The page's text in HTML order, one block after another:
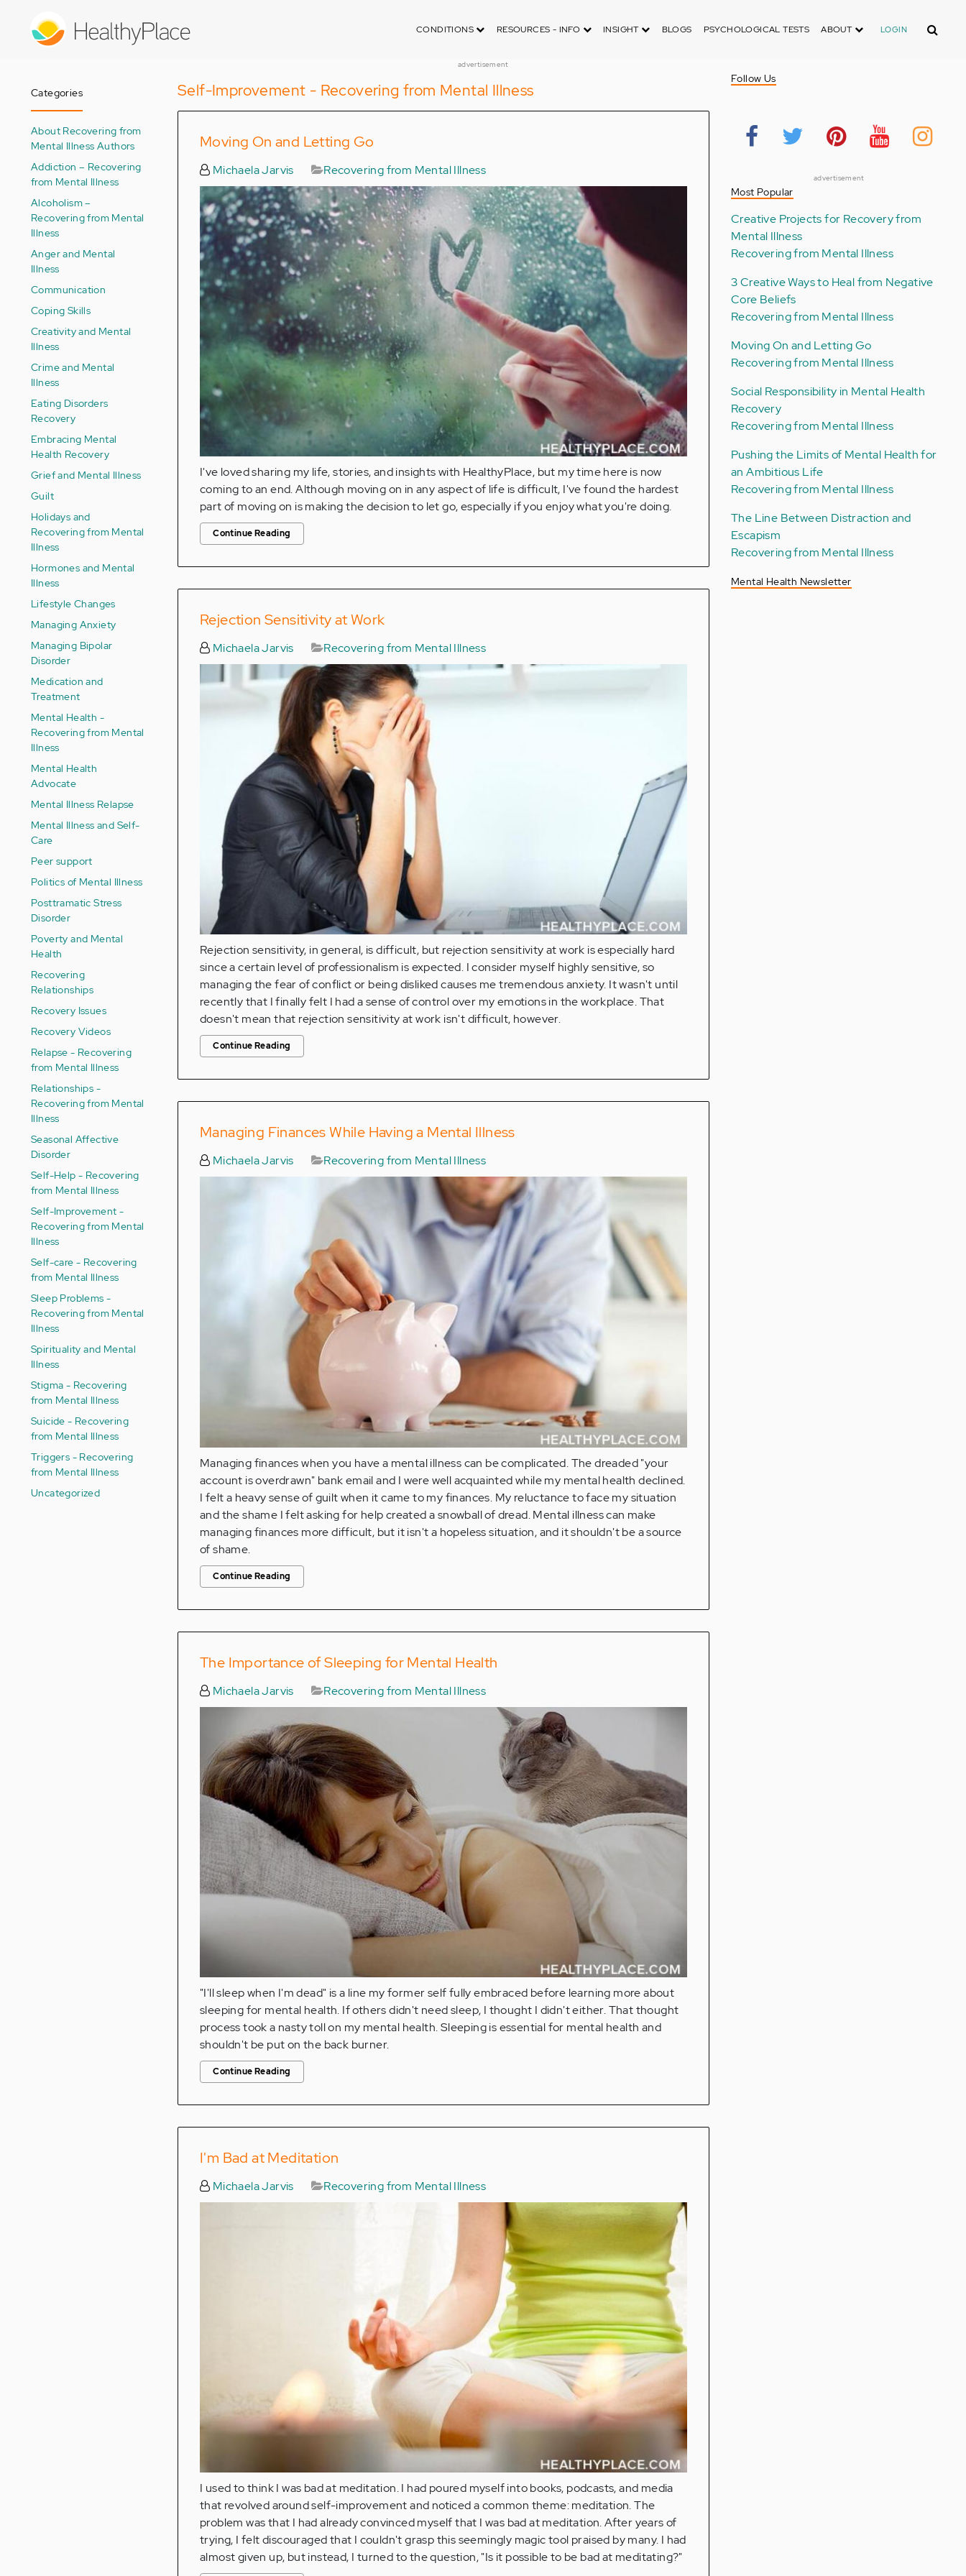
CONDITIONS RESOURCES - INFO INSIGHT BLOGS PSYCHOLOGICAL TESTS ABOUT LOGIN Search
advertisement
Categories
About Recovering from
Mental Illness Authors
Addiction – Recovering
from Mental Illness
Alcoholism –
Recovering from Mental
Illness
Anger and Mental
Illness
Communication
Coping Skills
Creativity and Mental
Illness
Crime and Mental
Illness
Eating Disorders
Recovery
Embracing Mental
Health Recovery
Grief and Mental Illness
Guilt
Holidays and
Recovering from Mental
Illness
Hormones and Mental
Illness
Lifestyle Changes
Managing Anxiety
Managing Bipolar
Disorder
Medication and
Treatment
Mental Health -
Recovering from Mental
Illness
Mental Health
Advocate
Mental Illness Relapse
Mental Illness and Self-
Care
Peer support
Politics of Mental Illness
Posttramatic Stress
Disorder
Poverty and Mental
Health
Recovering
Relationships
Recovery Issues
Recovery Videos
Relapse - Recovering
from Mental Illness
Relationships -
Recovering from Mental
Illness
Seasonal Affective
Disorder
Self-Help - Recovering
from Mental Illness
Self-Improvement -
Recovering from Mental
Illness
Self-care - Recovering
from Mental Illness
Sleep Problems -
Recovering from Mental
Illness
Spirituality and Mental
Illness
Stigma - Recovering
from Mental Illness
Suicide - Recovering
from Mental Illness
Triggers - Recovering
from Mental Illness
Uncategorized
Self-Improvement - Recovering from Mental Illness
Moving On and Letting Go
Michaela Jarvis Recovering from Mental Illness
I've loved sharing my life, stories, and insights with HealthyPlace, but my time here is now
coming to an end. Although moving on in any aspect of life is difficult, I've found the hardest
part of moving on is making the decision to let go, especially if you enjoy what you're doing.
Continue Reading
Rejection Sensitivity at Work
Michaela Jarvis Recovering from Mental Illness
Rejection sensitivity, in general, is difficult, but rejection sensitivity at work is especially hard
since a certain level of professionalism is expected. I consider myself highly sensitive, so
managing the fear of conflict or being disliked causes me tremendous anxiety. It wasn't until
recently that I finally felt I had a sense of control over my emotions in the workplace. That
doesn't mean that rejection sensitivity at work isn't difficult, however.
Continue Reading
Managing Finances While Having a Mental Illness
Michaela Jarvis Recovering from Mental Illness
Managing finances when you have a mental illness can be complicated. The dreaded "your
account is overdrawn" bank email and I were well acquainted while my mental health declined.
I felt a heavy sense of guilt when it came to my finances. My reluctance to face my situation
and the shame I felt asking for help created a snowball of dread. Mental illness can make
managing finances more difficult, but it isn't a hopeless situation, and it shouldn't be a source
of shame.
Continue Reading
The Importance of Sleeping for Mental Health
Michaela Jarvis Recovering from Mental Illness
"I'll sleep when I'm dead" is a line my former self fully embraced before learning more about
sleeping for mental health. If others didn't need sleep, I thought I didn't either. That thought
process took a nasty toll on my mental health. Sleeping is essential for mental health and
shouldn't be put on the back burner.
Continue Reading
I'm Bad at Meditation
Michaela Jarvis Recovering from Mental Illness
I used to think I was bad at meditation. I had poured myself into books, podcasts, and media
that revolved around self-improvement and noticed a common theme: meditation. The
problem was that I had already convinced myself that I was bad at meditation. After years of
trying, I felt discouraged that I couldn't grasp this seemingly magic tool praised by many. I had
almost given up, but instead, I turned to the question, "Is it possible to be bad at meditating?"
Follow Us
advertisement
Most Popular
Creative Projects for Recovery from
Mental Illness
Recovering from Mental Illness
3 Creative Ways to Heal from Negative
Core Beliefs
Recovering from Mental Illness
Moving On and Letting Go
Recovering from Mental Illness
Social Responsibility in Mental Health
Recovery
Recovering from Mental Illness
Pushing the Limits of Mental Health for
an Ambitious Life
Recovering from Mental Illness
The Line Between Distraction and
Escapism
Recovering from Mental Illness
Mental Health Newsletter